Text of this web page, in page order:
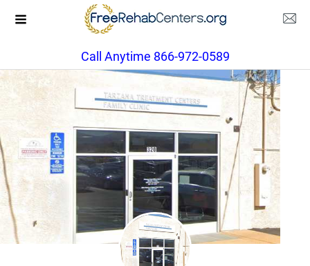
Call Anytime 866-972-0589